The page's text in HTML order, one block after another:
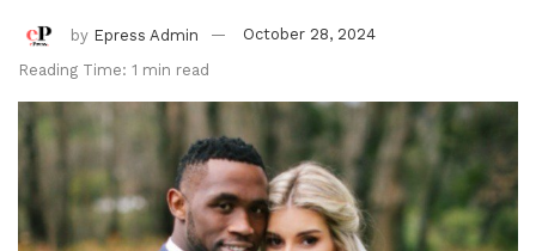
by Epress Admin
October 28, 2024
Reading Time: 1 min read